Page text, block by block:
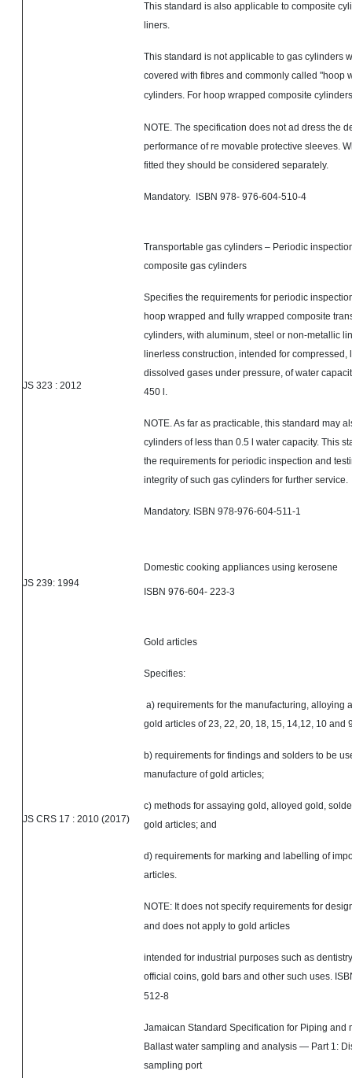
This standard is also applicable to composite
liners.
This standard is not applicable to gas cylinders
covered with fibres and commonly called "hoop
cylinders. For hoop wrapped composite
NOTE. The specification does not ad dress the
performance of re movable protective sleeves.
fitted they should be considered separately.
Mandatory. ISBN 978- 976-604-510-4
JS 323 : 2012
Transportable gas cylinders – Periodic
composite gas cylinders
Specifies the requirements for periodic
hoop wrapped and fully wrapped composite
cylinders, with aluminum, steel or non-metallic
linerless construction, intended for compressed,
dissolved gases under pressure, of water
450 l.
NOTE. As far as practicable, this standard may
cylinders of less than 0.5 l water capacity. This
the requirements for periodic inspection and
integrity of such gas cylinders for further service.
Mandatory. ISBN 978-976-604-511-1
JS 239: 1994
Domestic cooking appliances using kerosene
ISBN 976-604- 223-3
JS CRS 17 : 2010 (2017)
Gold articles
Specifies:
a) requirements for the manufacturing, alloying
gold articles of 23, 22, 20, 18, 15, 14,12, 10 and
b) requirements for findings and solders to be
manufacture of gold articles;
c) methods for assaying gold, alloyed gold,
gold articles; and
d) requirements for marking and labelling of
articles.
NOTE: It does not specify requirements for
and does not apply to gold articles
intended for industrial purposes such as
official coins, gold bars and other such uses.
512-8
Jamaican Standard Specification for Piping
Ballast water sampling and analysis — Part 1:
sampling port